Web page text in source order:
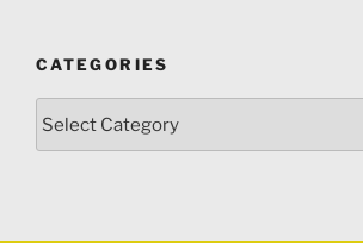
CATEGORIES